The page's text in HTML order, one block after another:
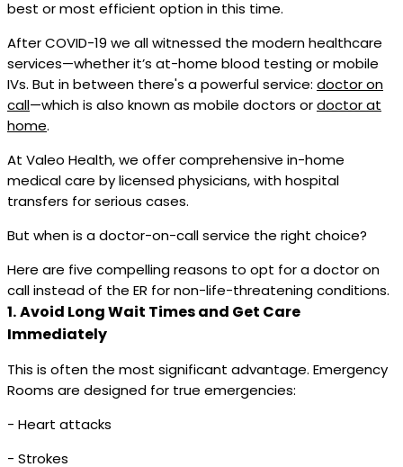
best or most efficient option in this time.
After COVID-19 we all witnessed the modern healthcare
services—whether it’s at-home blood testing or mobile
IVs. But in between there's a powerful service: doctor on
call—which is also known as mobile doctors ordoctor at
home.
At Valeo Health, we offer comprehensive in-home
medical care by licensed physicians, with hospital
transfers for serious cases.
But when is a doctor-on-call service the right choice?
Here are five compelling reasons to opt for a doctor on
call instead of the ER for non-life-threatening conditions.
1.Avoid Long Wait Times and Get Care
Immediately
This is often the most significant advantage. Emergency
Rooms are designed for true emergencies:
- Heart attacks
- Strokes